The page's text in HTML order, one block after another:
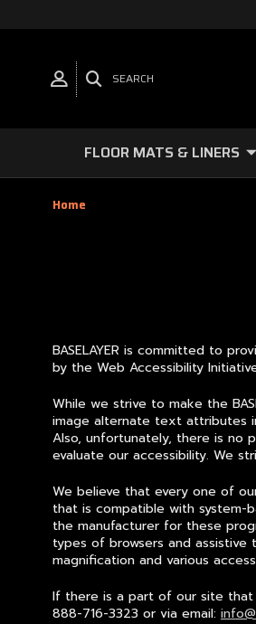
SEARCH
FLOOR MATS & LINERS
Home
BASELAYER is committed to
by the Web Accessibility
While we strive to make the
image alternate text attributes
Also, unfortunately, there is no
evaluate our accessibility. We
We believe that every one of
that is compatible with system-
the manufacturer for these
types of browsers and
magnification and various
If there is a part of our site that
888-716-3323 or via email: